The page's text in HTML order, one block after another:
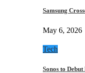
Samsung
May 6, 2026
Tech
Sonos to